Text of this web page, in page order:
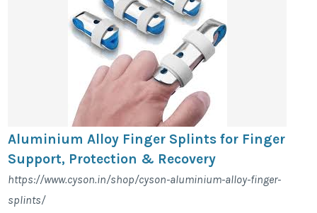
Aluminium Alloy Finger Splints for Finger
Support, Protection & Recovery
https://www.cyson.in/shop/cyson-aluminium-alloy-finger-
splints/